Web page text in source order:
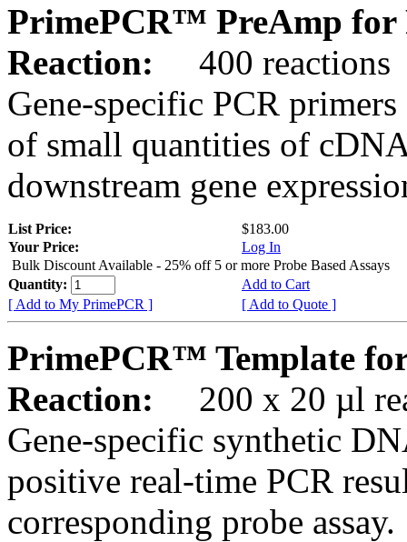
PrimePCR™ PreAmp for
Reaction:
400 reactions
Gene-specific PCR
of small quantities of
downstream gene
List Price:
$183.00
Your Price:
Log In
Bulk Discount Available - 25% off 5 or more Probe Based Assays
Quantity:
Add to Cart
[ Add to My PrimePCR ]
[ Add to Quote ]
PrimePCR™ Template
Reaction:
200 x 20 µl
Gene-specific synthetic
positive real-time PCR
corresponding probe assay.